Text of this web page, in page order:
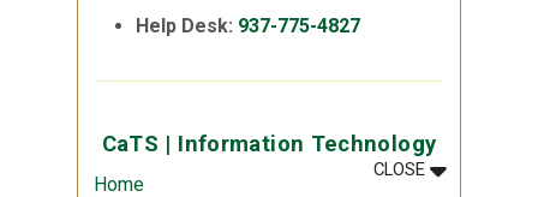
Help Desk: 937-775-4827
CaTS | Information Technology
CLOSEMENU
:CATS |
Home